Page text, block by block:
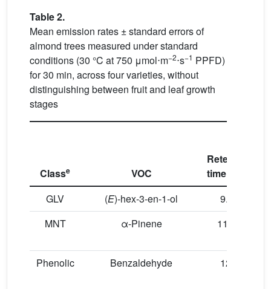
Table 2.
Mean emission rates ± standard errors of
almond trees measured under standard
conditions (30 °C at 750 μmol⋅m−2⋅s−1 PPFD)
for 30 min, across four varieties, without
distinguishing between fruit and leaf growth
stages
Classe VOC
Retention
time (min)
GLV
(E)-hex-3-en-1-ol
9.05
MNT
α-Pinene 11.73
Phenolic Benzaldehyde 12.1